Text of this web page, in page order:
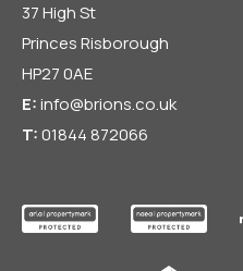
37 High St
Princes Risborough
HP27 0AE
E:info@brions.co.uk
T:01844 872066